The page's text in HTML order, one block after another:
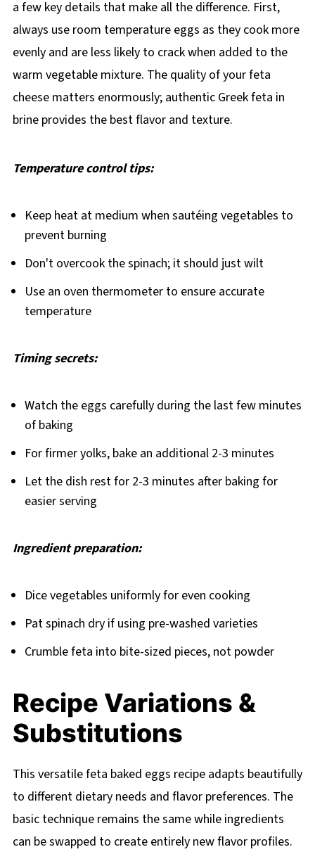
a few key details that make all the difference. First,
always use room temperature eggs as they cook more
evenly and are less likely to crack when added to the
warm vegetable mixture. The quality of your feta
cheese matters enormously; authentic Greek feta in
brine provides the best flavor and texture.
Temperature control tips:
Keep heat at medium when sautéing vegetables to
prevent burning
Don't overcook the spinach; it should just wilt
Use an oven thermometer to ensure accurate
temperature
Timing secrets:
Watch the eggs carefully during the last few minutes
of baking
For firmer yolks, bake an additional 2-3 minutes
Let the dish rest for 2-3 minutes after baking for
easier serving
Ingredient preparation:
Dice vegetables uniformly for even cooking
Pat spinach dry if using pre-washed varieties
Crumble feta into bite-sized pieces, not powder
Recipe Variations &
Substitutions
This versatile feta baked eggs recipe adapts beautifully
to different dietary needs and flavor preferences. The
basic technique remains the same while ingredients
can be swapped to create entirely new flavor profiles.